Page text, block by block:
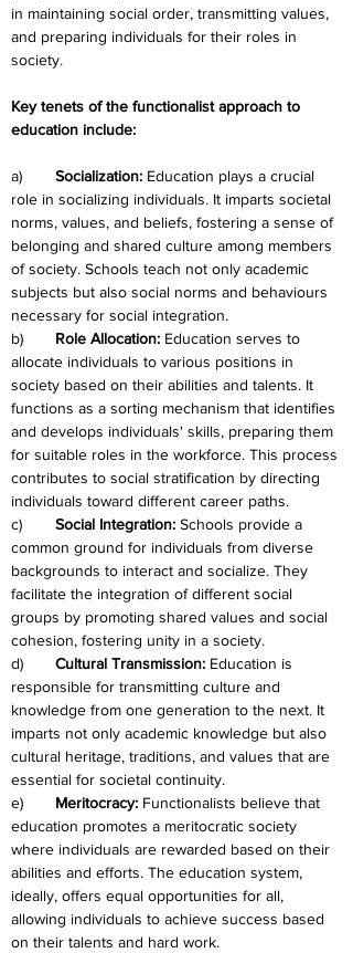
in maintaining social order, transmitting values,
and preparing individuals for their roles in
society.
Key tenets of the functionalist approach to
education include:
Socialization: Education plays a crucial
role in socializing individuals. It imparts societal
norms, values, and beliefs, fostering a sense of
belonging and shared culture among members
of society. Schools teach not only academic
subjects but also social norms and behaviours
necessary for social integration.
Role Allocation: Education serves to
allocate individuals to various positions in
society based on their abilities and talents. It
functions as a sorting mechanism that identifies
and develops individuals' skills, preparing them
for suitable roles in the workforce. This process
contributes to social stratification by directing
individuals toward different career paths.
Social Integration: Schools provide a
common ground for individuals from diverse
backgrounds to interact and socialize. They
facilitate the integration of different social
groups by promoting shared values and social
cohesion, fostering unity in a society.
Cultural Transmission: Education is
responsible for transmitting culture and
knowledge from one generation to the next. It
imparts not only academic knowledge but also
cultural heritage, traditions, and values that are
essential for societal continuity.
Meritocracy: Functionalists believe that
education promotes a meritocratic society
where individuals are rewarded based on their
abilities and efforts. The education system,
ideally, offers equal opportunities for all,
allowing individuals to achieve success based
on their talents and hard work.